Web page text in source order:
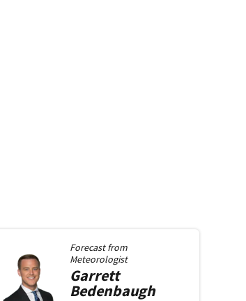
Forecast from
Meteorologist
Garrett
Bedenbaugh